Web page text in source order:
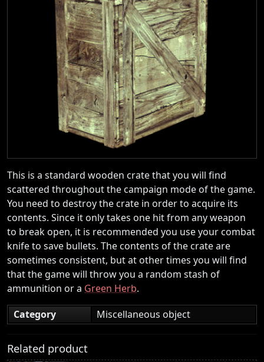
This is a standard wooden crate that you will find
scattered throughout the campaign mode of the game.
You need to destroy the crate in order to acquire its
contents. Since it only takes one hit from any weapon
to break open, it is recommended you use your combat
knife to save bullets. The contents of the crate are
sometimes consistent, but at other times you will find
that the game will throw you a random stash of
ammunition or a Green Herb.
Category
Miscellaneous object
Related product